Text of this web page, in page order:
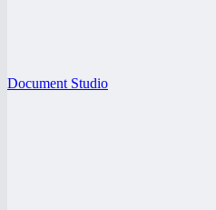
Document Studio